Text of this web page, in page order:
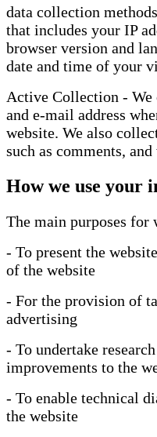
data collection
that includes your IP
browser version and
date and time of your
Active Collection - We
and e-mail address
website. We also
such as comments,
How we use your
The main purposes for
- To present the
of the website
- For the provision of
advertising
- To undertake
improvements to the
- To enable technical
the website